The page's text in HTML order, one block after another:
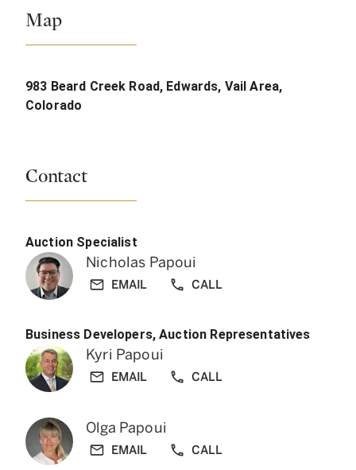
Map
983 Beard Creek Road, Edwards, Vail Area,
Colorado
Contact
Auction Specialist
Nicholas Papoui
EMAIL CALL
Business Developers, Auction Representatives
Kyri Papoui
EMAIL CALL
Olga Papoui
EMAIL CALL